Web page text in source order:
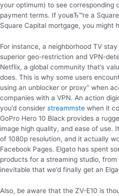
your optimum) to see corresponding
payment terms. If youвЂ™re a
Square Capital mortgage, you might
For instance, a neighborhood TV
superior geo-restriction and VPN-
Netflix, a global community that’s
does. This is why some users
using an unblocker or proxy” when
companies with a VPN. An action
you’d consider streammste when it
GoPro Hero 10 Black provides a
image high quality, and ease of use.
of 1080p resolution, and it actually
Facebook Pages. Elgato has spent
products for a streaming studio,
inevitable that we’d finally get an
Also, be aware that the ZV-E10 is